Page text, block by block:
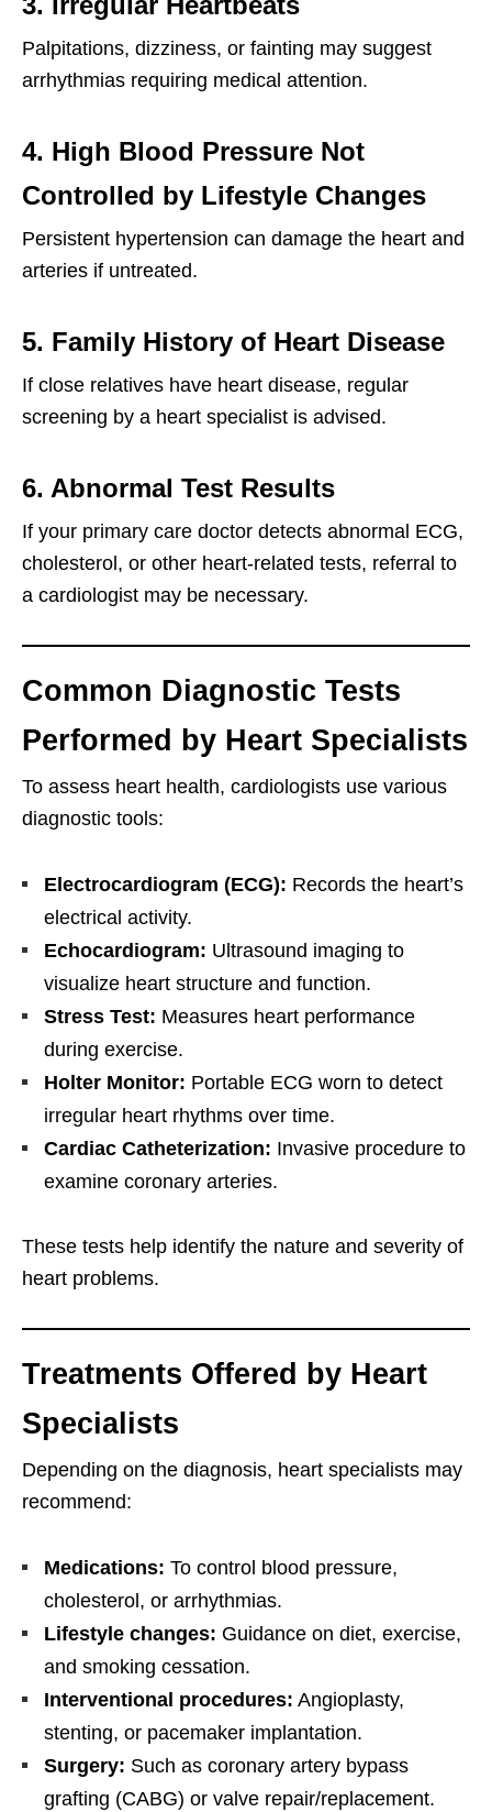
Palpitations, dizziness, or fainting may suggest
arrhythmias requiring medical attention.
4. High Blood Pressure Not
Controlled by Lifestyle Changes
Persistent hypertension can damage the heart and
arteries if untreated.
5. Family History of Heart Disease
If close relatives have heart disease, regular
screening by a heart specialist is advised.
6. Abnormal Test Results
If your primary care doctor detects abnormal ECG,
cholesterol, or other heart-related tests, referral to
a cardiologist may be necessary.
Common Diagnostic Tests
Performed by Heart Specialists
To assess heart health, cardiologists use various
diagnostic tools:
Electrocardiogram (ECG): Records the heart’s
electrical activity.
Echocardiogram: Ultrasound imaging to
visualize heart structure and function.
Stress Test: Measures heart performance
during exercise.
Holter Monitor: Portable ECG worn to detect
irregular heart rhythms over time.
Cardiac Catheterization: Invasive procedure to
examine coronary arteries.
These tests help identify the nature and severity of
heart problems.
Treatments Offered by Heart
Specialists
Depending on the diagnosis, heart specialists may
recommend:
Medications: To control blood pressure,
cholesterol, or arrhythmias.
Lifestyle changes: Guidance on diet, exercise,
and smoking cessation.
Interventional procedures: Angioplasty,
stenting, or pacemaker implantation.
Surgery: Such as coronary artery bypass
grafting (CABG) or valve repair/replacement.